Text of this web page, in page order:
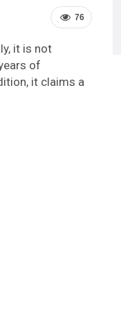
76
it is not
of
it claims a